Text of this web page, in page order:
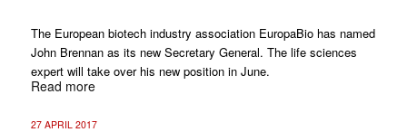
The European biotech industry association EuropaBio has named
John Brennan as its new Secretary General. The life sciences
expert will take over his new position in June.
Read more
27 APRIL 2017